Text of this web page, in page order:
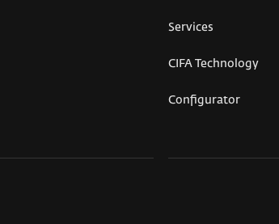
Services
CIFA Technology
Configurator